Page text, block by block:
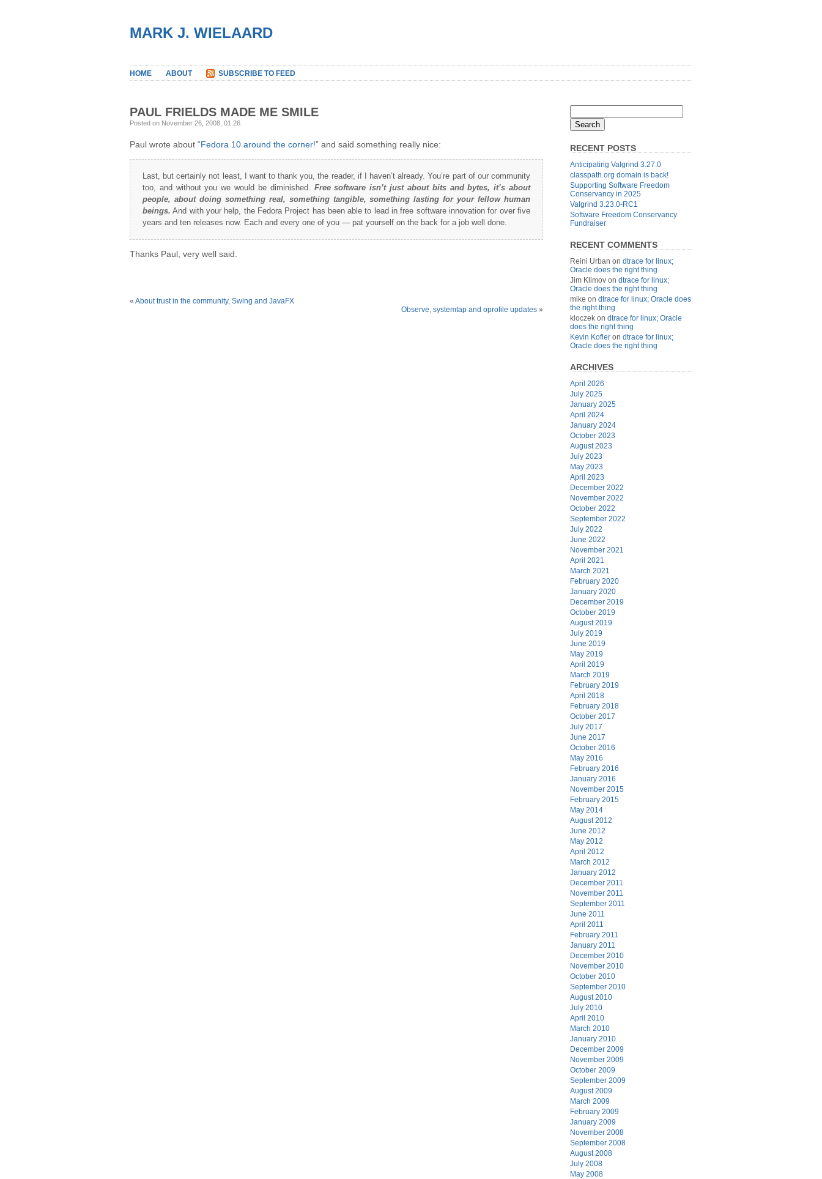
MARK J. WIELAARD
HOME ABOUT SUBSCRIBE TO FEED
PAUL FRIELDS MADE ME SMILE
Posted on November 26, 2008, 01:26
Paul wrote about “Fedora 10 around the corner!” and said something really nice:
Last, but certainly not least, I want to thank you, the reader, if I haven’t already. You’re part of our community
too, and without you we would be diminished. Free software isn’t just about bits and bytes, it’s about
people, about doing something real, something tangible, something lasting for your fellow human
beings. And with your help, the Fedora Project has been able to lead in free software innovation for over five
years and ten releases now. Each and every one of you — pat yourself on the back for a job well done.
Thanks Paul, very well said.
« About trust in the community, Swing and JavaFX
Observe, systemtap and oprofile updates »
RECENT POSTS
Anticipating Valgrind 3.27.0
classpath.org domain is back!
Supporting Software Freedom
Conservancy in 2025
Valgrind 3.23.0-RC1
Software Freedom Conservancy
Fundraiser
RECENT COMMENTS
Reini Urban on dtrace for linux;
Oracle does the right thing
Jim Klimov on dtrace for linux;
Oracle does the right thing
mike on dtrace for linux; Oracle does
the right thing
kloczek on dtrace for linux; Oracle
does the right thing
Kevin Kofler on dtrace for linux;
Oracle does the right thing
ARCHIVES
April 2026
July 2025
January 2025
April 2024
January 2024
October 2023
August 2023
July 2023
May 2023
April 2023
December 2022
November 2022
October 2022
September 2022
July 2022
June 2022
November 2021
April 2021
March 2021
February 2020
January 2020
December 2019
October 2019
August 2019
July 2019
June 2019
May 2019
April 2019
March 2019
February 2019
April 2018
February 2018
October 2017
July 2017
June 2017
October 2016
May 2016
February 2016
January 2016
November 2015
February 2015
May 2014
August 2012
June 2012
May 2012
April 2012
March 2012
January 2012
December 2011
November 2011
September 2011
June 2011
April 2011
February 2011
January 2011
December 2010
November 2010
October 2010
September 2010
August 2010
July 2010
April 2010
March 2010
January 2010
December 2009
November 2009
October 2009
September 2009
August 2009
March 2009
February 2009
January 2009
November 2008
September 2008
August 2008
July 2008
May 2008